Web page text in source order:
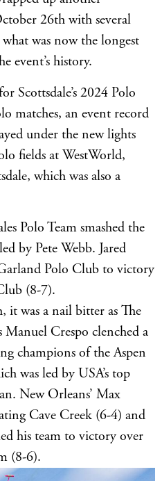
26th with several
was now the longest
event’s history.
Scottsdale’s 2024 Polo
matches, an event record
under the new lights
fields at WestWorld,
which was also a
Polo Team smashed the
by Pete Webb. Jared
Polo Club to victory
(8-7).
it was a nail bitter as The
Crespo clenched a
champions of the Aspen
was led by USA’s top
New Orleans’ Max
Cave Creek (6-4) and
his team to victory over
(8-6).